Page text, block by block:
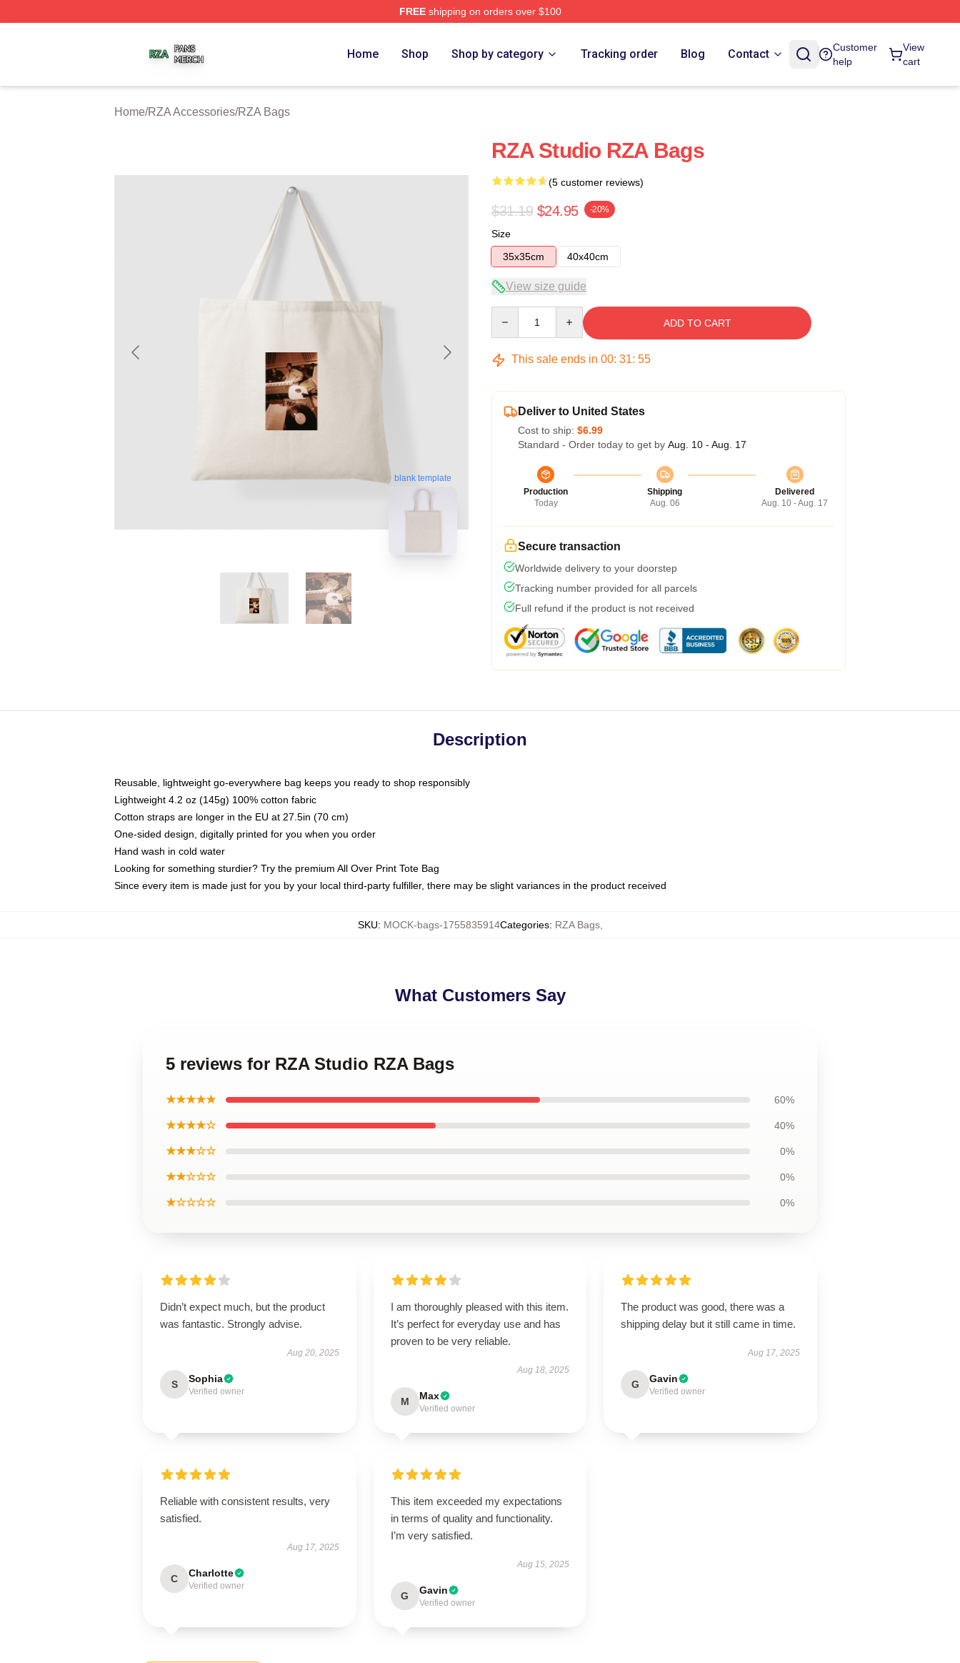
FREEshipping on orders over $100
Home Shop Shop by category Tracking order Blog Contact
Customer
help
View
cart
Home/RZA Accessories/RZA Bags
blank template
RZA Studio RZA Bags
(5 customer reviews)
$31.19 $24.95 -20%
Size
35x35cm
40x40cm
View size guide
ADD TO CART
This sale ends in 00: 31: 54
Deliver to United States
Cost to ship: $6.99
Standard - Order today to get by Aug. 10 - Aug. 17
Production
Today
Shipping
Aug. 06
Delivered
Aug. 10 - Aug. 17
Secure transaction
Worldwide delivery to your doorstep
Tracking number provided for all parcels
Full refund if the product is not received
Description
Reusable, lightweight go-everywhere bag keeps you ready to shop responsibly
Lightweight 4.2 oz (145g) 100% cotton fabric
Cotton straps are longer in the EU at 27.5in (70 cm)
One-sided design, digitally printed for you when you order
Hand wash in cold water
Looking for something sturdier? Try the premium All Over Print Tote Bag
Since every item is made just for you by your local third-party fulfiller, there may be slight variances in the product received
SKU: MOCK-bags-1755835914Categories: RZA Bags,
What Customers Say
5 reviews for RZA Studio RZA Bags
★★★★★ 60%
★★★★☆ 40%
★★★☆☆ 0%
★★☆☆☆ 0%
★☆☆☆☆ 0%
Didn’t expect much, but the product
was fantastic. Strongly advise.
Aug 20, 2025
S Sophia
Verified owner
I am thoroughly pleased with this item.
It’s perfect for everyday use and has
proven to be very reliable.
Aug 18, 2025
M Max
Verified owner
The product was good, there was a
shipping delay but it still came in time.
Aug 17, 2025
G Gavin
Verified owner
Reliable with consistent results, very
satisfied.
Aug 17, 2025
C Charlotte
Verified owner
This item exceeded my expectations
in terms of quality and functionality.
I’m very satisfied.
Aug 15, 2025
G Gavin
Verified owner